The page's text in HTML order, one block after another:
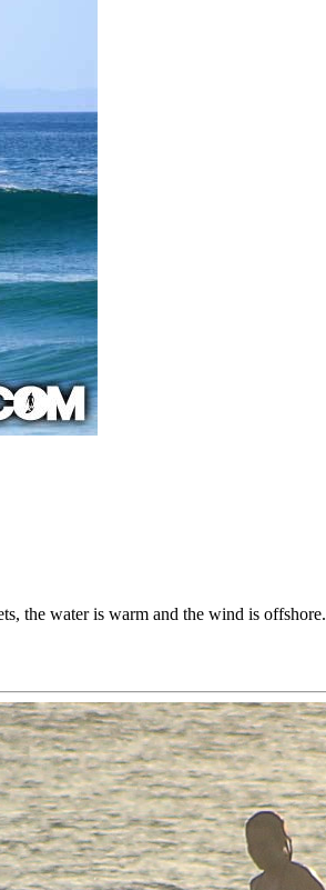
the water is warm and the wind is offshore.